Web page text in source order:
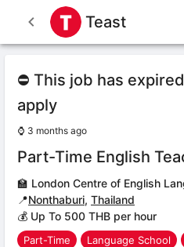
Teast
⛔ This job has
apply
⌚ 3 months ago
Part-Time English
🏫 London Centre of English
📍Nonthaburi, Thailand
💰 Up To 500 THB per hour
Part-Time Language School